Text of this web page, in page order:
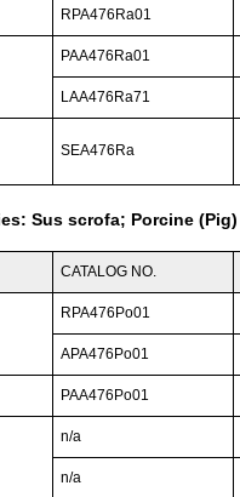
RPA476Ra01
PAA476Ra01
LAA476Ra71
SEA476Ra
Sus scrofa; Porcine (Pig)
CATALOG NO.
RPA476Po01
APA476Po01
PAA476Po01
n/a
n/a